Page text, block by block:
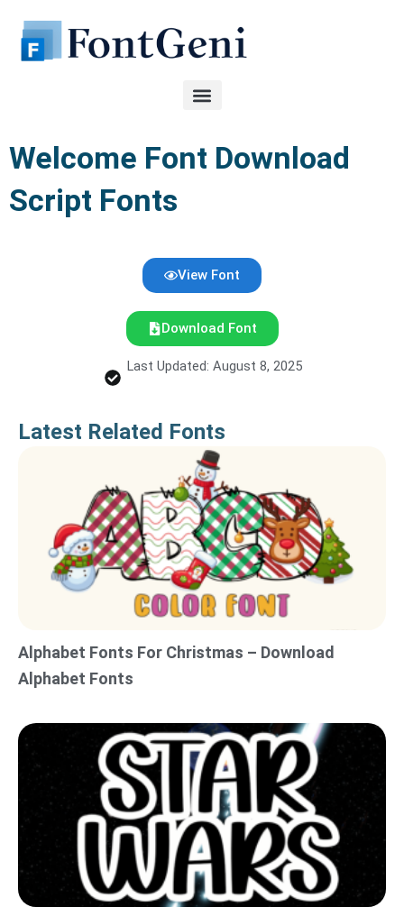
content
Welcome Font Download
Script Fonts
View Font
Download Font
Last Updated: August 8, 2025
Latest Related Fonts
Alphabet Fonts For Christmas – Download
Alphabet Fonts